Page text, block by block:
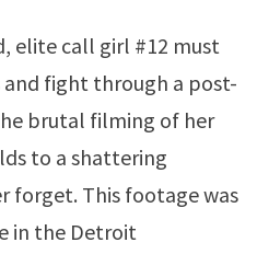
elite call girl #12 must
fight through a post-
brutal filming of her
to a shattering
forget. This footage was
in the Detroit